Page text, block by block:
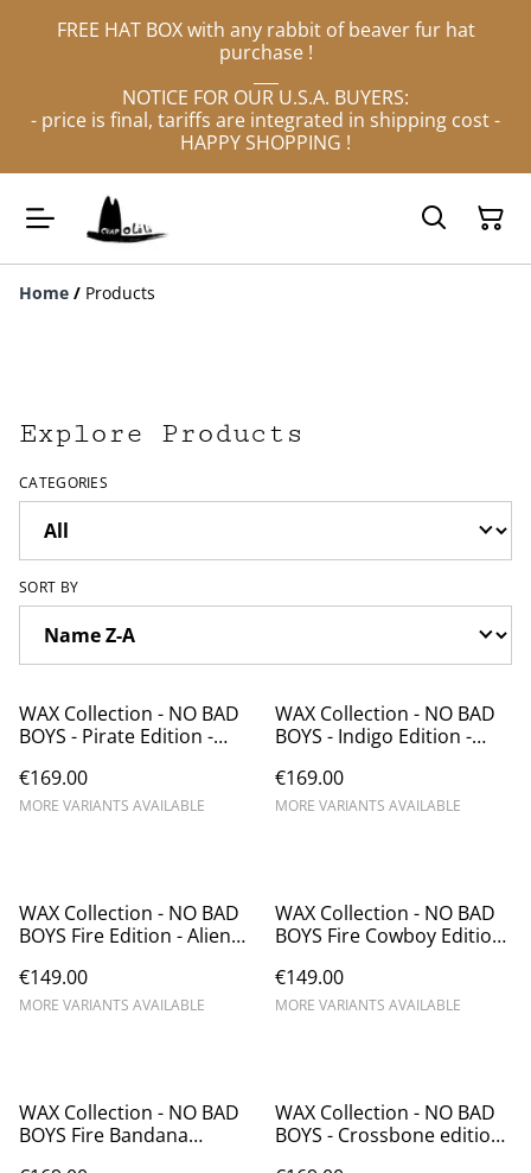
FREE HAT BOX with any rabbit of beaver fur hat
purchase !
NOTICE FOR OUR U.S.A. BUYERS:
- price is final, tariffs are integrated in shipping cost -
HAPPY SHOPPING !
Home / Products
Explore Products
CATEGORIES
SORT BY
WAX Collection - NO BAD
BOYS - Pirate Edition -
€169.00
MORE VARIANTS AVAILABLE
WAX Collection - NO BAD
BOYS - Indigo Edition -
€169.00
MORE VARIANTS AVAILABLE
WAX Collection - NO BAD
BOYS Fire Edition - Alien
€149.00
MORE VARIANTS AVAILABLE
WAX Collection - NO BAD
BOYS Fire Cowboy Edition
€149.00
MORE VARIANTS AVAILABLE
WAX Collection - NO BAD
BOYS Fire Bandana
WAX Collection - NO BAD
BOYS - Crossbone edition